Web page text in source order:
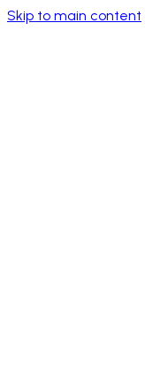
Skip to main content